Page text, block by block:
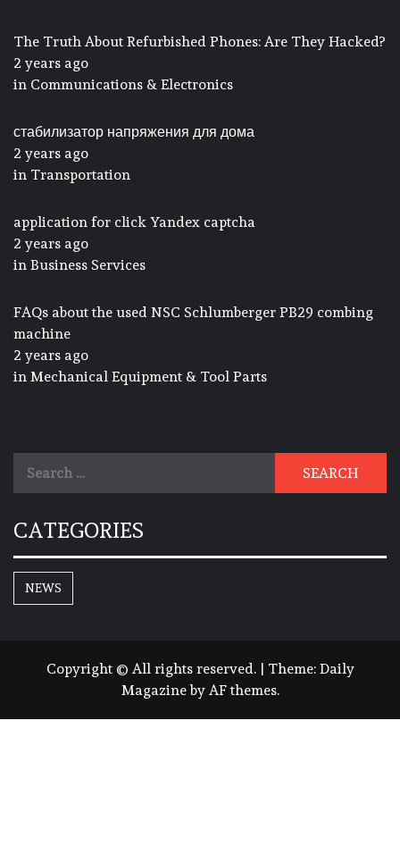
The Truth About Refurbished Phones: Are They Hacked?
2 years ago
in Communications & Electronics
стабилизатор напряжения для дома
2 years ago
in Transportation
application for click Yandex captcha
2 years ago
in Business Services
FAQs about the used NSC Schlumberger PB29 combing
machine
2 years ago
in Mechanical Equipment & Tool Parts
CATEGORIES
NEWS
Copyright © All rights reserved. Theme: Daily
Magazineby AF themes.